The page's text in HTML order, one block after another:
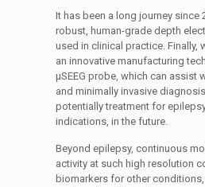
It has been a long journey since
robust, human-grade depth
used in clinical practice. Finally,
an innovative manufacturing
µSEEG probe, which can assist
and minimally invasive
potentially treatment for
indications, in the future.
Beyond epilepsy, continuous
activity at such high resolution
biomarkers for other